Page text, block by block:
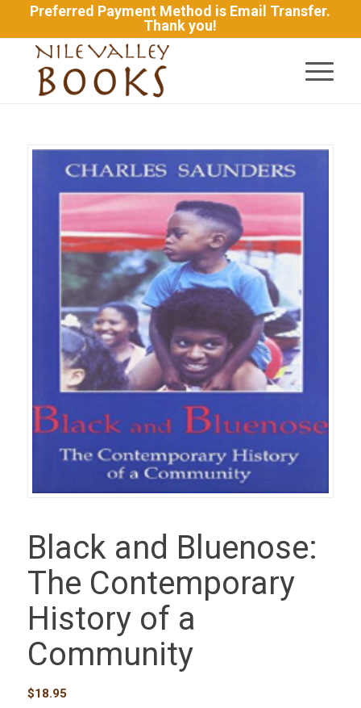
Preferred Payment Method is Email Transfer.
Thank you!
Black and Bluenose:
The Contemporary
History of a
Community
$18.95